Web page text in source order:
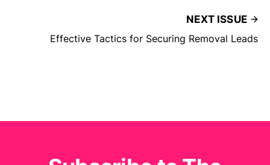
NEXT ISSUE
Effective Tactics for Securing Removal Leads